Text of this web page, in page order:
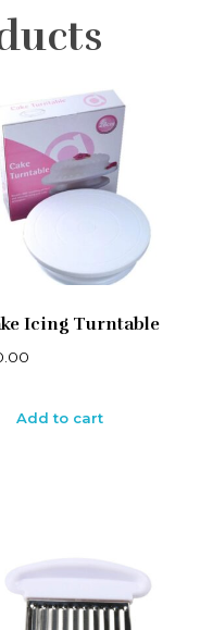
Icing Turntable
Add to cart